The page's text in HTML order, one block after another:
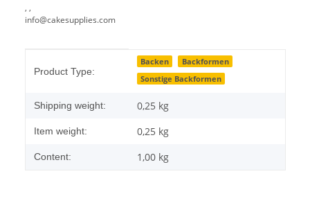
, ,
info@cakesupplies.com
Product Type:
Backen
Backformen
Sonstige Backformen
Shipping weight: 0,25 kg
Item weight: 0,25 kg
Content: 1,00 kg